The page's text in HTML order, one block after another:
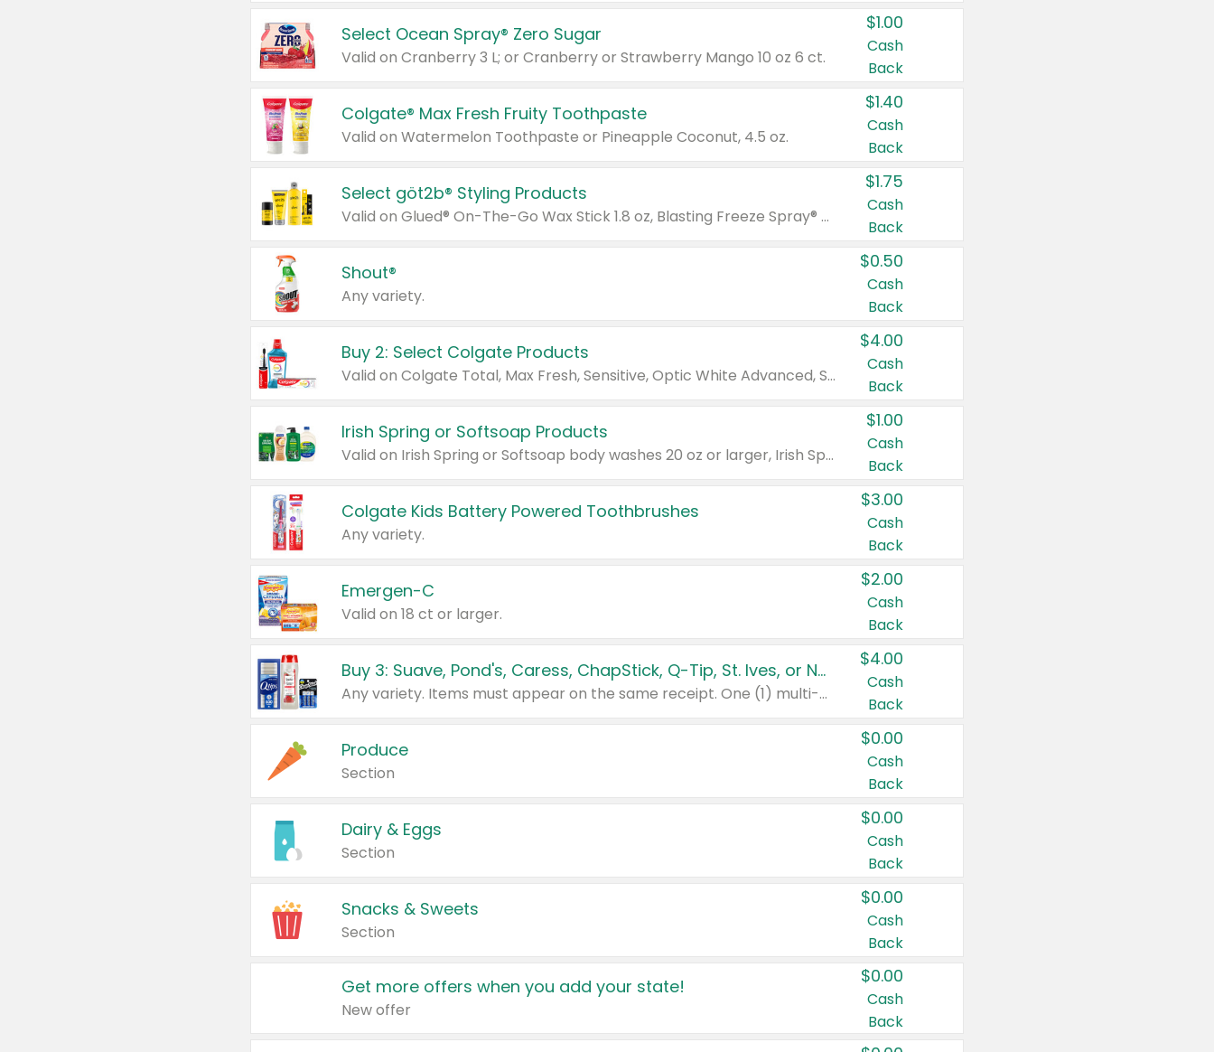
Select Ocean Spray® Zero Sugar
Valid on Cranberry 3 L; or Cranberry or Strawberry Mango 10 oz 6 ct.
$1.00
Cash
Back
Colgate® Max Fresh Fruity Toothpaste
Valid on Watermelon Toothpaste or Pineapple Coconut, 4.5 oz.
$1.40
Cash
Back
Select göt2b® Styling Products
Valid on Glued® On-The-Go Wax Stick 1.8 oz, Blasting Freeze Spray® Extra Strong Rigid Hold for Spiked Styles 12 oz, Styling Spiking Glue Water-Resistant Bold Screaming Hold Spikes 6 oz, 2-in-1 Brow Gel & Edge Control Strong Hold Eyebrow & Hair Mascara 0.54 oz.
$1.75
Cash
Back
Shout®
Any variety.
$0.50
Cash
Back
Buy 2: Select Colgate Products
Valid on Colgate Total, Max Fresh, Sensitive, Optic White Advanced, Stain Fighter, Purple or Charcoal toothpastes 3 oz or larger, Colgate 360°, Total, Gum Health, Expert or Optic White toothbrushes , mouthwashes or mouth rinses 16 oz or larger. Excludes 3 pack toothpastes. Items must appear on the same receipt.
$4.00
Cash
Back
Irish Spring or Softsoap Products
Valid on Irish Spring or Softsoap body washes 20 oz or larger, Irish Spring bar soap multi-packs 6 ct or larger, or Softsoap liquid hand soap refills 50 oz.
$1.00
Cash
Back
Colgate Kids Battery Powered Toothbrushes
Any variety.
$3.00
Cash
Back
Emergen-C
Valid on 18 ct or larger.
$2.00
Cash
Back
Buy 3: Suave, Pond's, Caress, ChapStick, Q-Tip, St. Ives, or Noxzema Products
Any variety. Items must appear on the same receipt. One (1) multi-pack is considered one (1) item purchased.
$4.00
Cash
Back
Produce
Section
$0.00
Cash
Back
Dairy & Eggs
Section
$0.00
Cash
Back
Snacks & Sweets
Section
$0.00
Cash
Back
Get more offers when you add your state!
New offer
$0.00
Cash
Back